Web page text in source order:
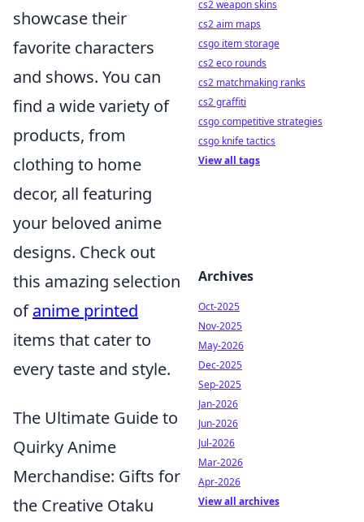
showcase their
favorite characters
and shows. You can
find a wide variety of
products, from
clothing to home
decor, all featuring
your beloved anime
designs. Check out
this amazing selection
ofanime printed
items that cater to
every taste and style.
The Ultimate Guide to
Quirky Anime
Merchandise: Gifts for
the Creative Otaku
cs2 weapon skins
cs2 aim maps
csgo item storage
cs2 eco rounds
cs2 matchmaking ranks
cs2 graffiti
csgo competitive strategies
csgo knife tactics
View all tags
Archives
Oct-2025
Nov-2025
May-2026
Dec-2025
Sep-2025
Jan-2026
Jun-2026
Jul-2026
Mar-2026
Apr-2026
View all archives